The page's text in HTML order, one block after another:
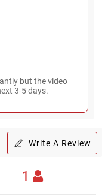
but the video
3-5 days.
Write A Review
1